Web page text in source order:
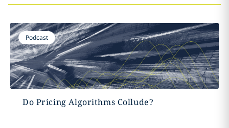
Podcast
Do Pricing Algorithms Collude?